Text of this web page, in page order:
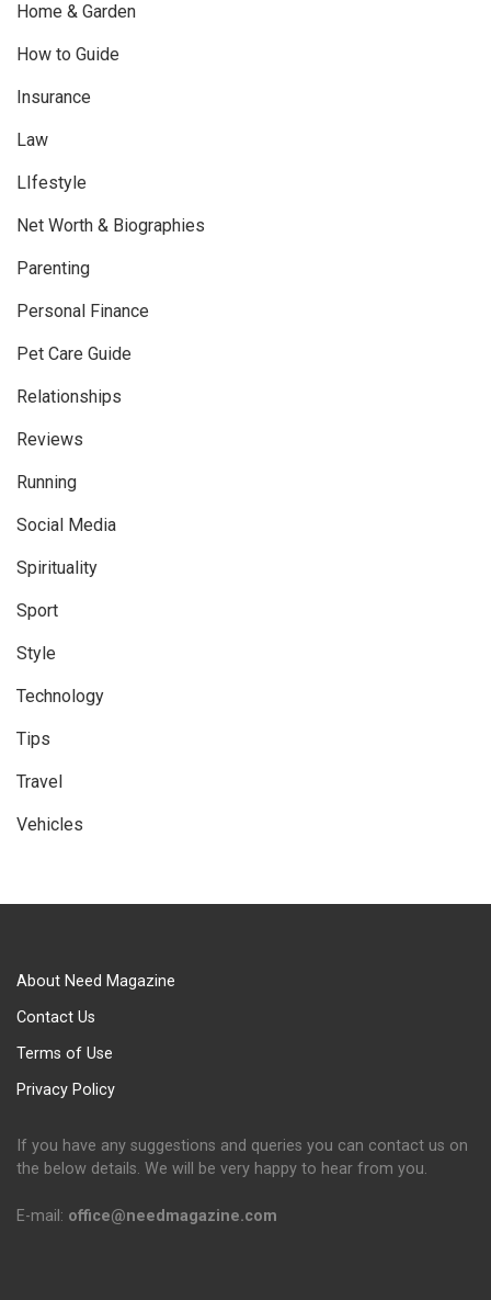
Home & Garden
How to Guide
Insurance
Law
LIfestyle
Net Worth & Biographies
Parenting
Personal Finance
Pet Care Guide
Relationships
Reviews
Running
Social Media
Spirituality
Sport
Style
Technology
Tips
Travel
Vehicles
About Need Magazine
Contact Us
Terms of Use
Privacy Policy
If you have any suggestions and queries you can contact us on
the below details. We will be very happy to hear from you.
E-mail: office@needmagazine.com